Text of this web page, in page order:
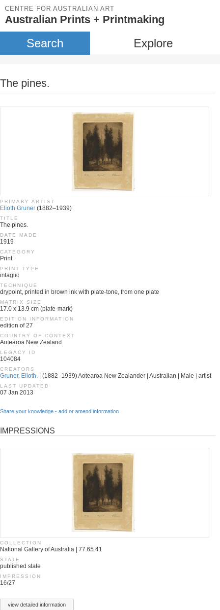
CENTRE FOR AUSTRALIAN ART
Australian Prints + Printmaking
Search Explore
The pines.
PRIMARY ARTIST
Elioth Gruner (1882–1939)
TITLE
The pines.
DATE MADE
1919
CATEGORY
Print
PRINT TYPE
intaglio
TECHNIQUE
drypoint, printed in brown ink with plate-tone, from one plate
MATRIX SIZE
17.0 x 13.9 cm (plate-mark)
EDITION INFORMATION
edition of 27
COUNTRY OF CONTEXT
Aotearoa New Zealand
LEGACY ID
104084
CREATORS
Gruner, Elioth. | (1882–1939) Aotearoa New Zealander | Australian | Male | artist
LAST UPDATED
07 Jan 2013
Share your knowledge - add or amend information
IMPRESSIONS
COLLECTION
National Gallery of Australia | 77.65.41
STATE
published state
IMPRESSION
16/27
view detailed information